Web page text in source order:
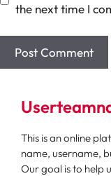
the next time I
This is an online
name, username,
Our goal is to help